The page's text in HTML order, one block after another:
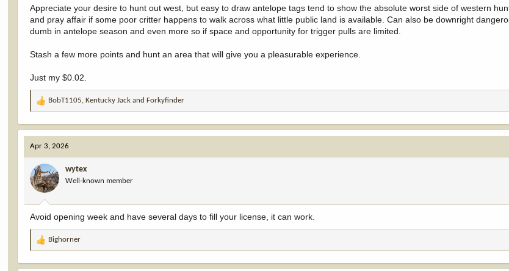
Appreciate your desire to hunt out west, but easy to draw antelope tags tend to show the absolute worst side of western
and pray affair if some poor critter happens to walk across what little public land is available. Can also be downright
dumb in antelope season and even more so if space and opportunity for trigger pulls are limited.
Stash a few more points and hunt an area that will give you a pleasurable experience.
Just my $0.02.
R
a
c
t
i
o
n
s
:
BobT1105,Kentucky Jack andForkyfinder
Apr 3, 2026
wytex
Well-known member
Avoid opening week and have several days to fill your license, it can work.
R
a
Bighorner